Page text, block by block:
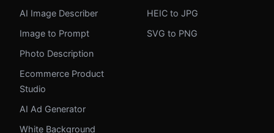
AI Image Describer
Image to Prompt
Photo Description
Ecommerce Product
Studio
AI Ad Generator
White Background
HEIC to JPG
SVG to PNG